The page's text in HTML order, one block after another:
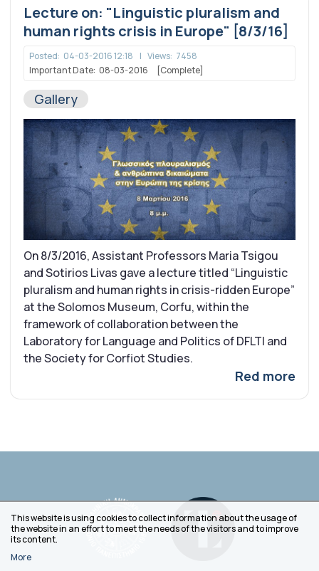
Lecture on: "Linguistic pluralism and
human rights crisis in Europe" [8/3/16]
Posted: 04-03-2016 12:18 | Views: 7458
Important Date: 08-03-2016 [Complete]
Gallery
On 8/3/2016, Assistant Professors Maria Tsigou
and Sotirios Livas gave a lecture titled “Linguistic
pluralism and human rights in crisis-ridden Europe”
at the Solomos Museum, Corfu, within the
framework of collaboration between the
Laboratory for Language and Politics of DFLTI and
the Society for Corfiot Studies.
Red more
This website is using cookies to collect information about the usage of
the website in an effort to meet the needs of the visitors and to improve
its content.
More